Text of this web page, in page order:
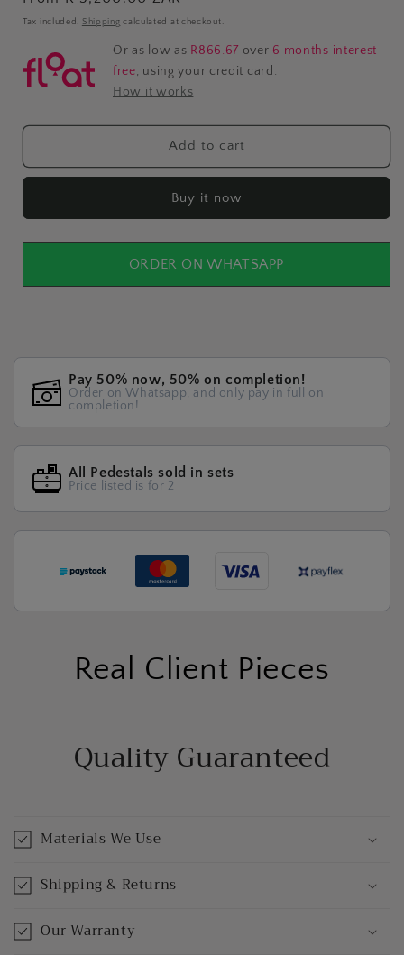
price
Tax included. Shipping calculated at checkout.
Or as low as R866.67 over 6 months interest-
free, using your credit card.
How it works
Add to cart
Buy it now
ORDER ON WHATSAPP
Pay 50% now, 50% on completion!
Order on Whatsapp, and only pay in full on
completion!
All Pedestals sold in sets
Price listed is for 2
Real Client Pieces
Quality Guaranteed
Materials We Use
Shipping & Returns
Our Warranty